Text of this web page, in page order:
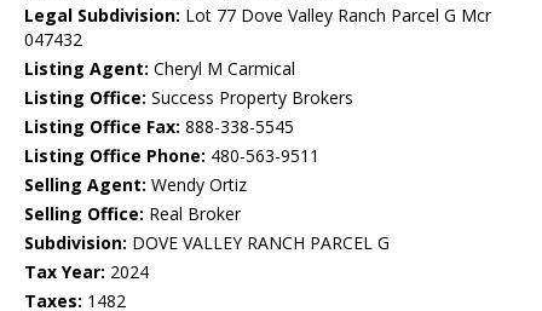
Legal Subdivision: Lot 77 Dove Valley Ranch Parcel G Mcr
047432
Listing Agent: Cheryl M Carmical
Listing Office: Success Property Brokers
Listing Office Fax: 888-338-5545
Listing Office Phone: 480-563-9511
Selling Agent: Wendy Ortiz
Selling Office: Real Broker
Subdivision: DOVE VALLEY RANCH PARCEL G
Tax Year: 2024
Taxes: 1482